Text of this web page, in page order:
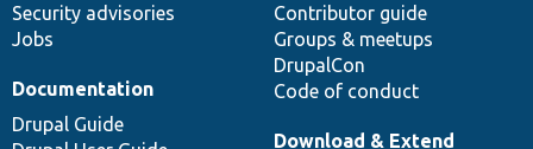
Security advisories
Jobs
Contributor guide
Groups & meetups
DrupalCon
Code of conduct
Documentation
Drupal Guide
Download & Extend